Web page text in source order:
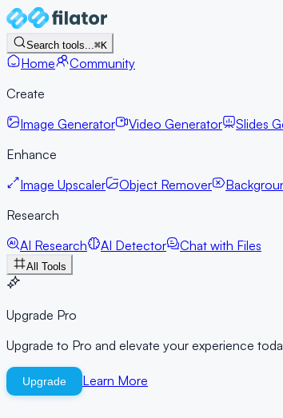
Search tools...⌘K
Home
Community
Create
Image Generator
Video Generator
Slides
Enhance
Image Upscaler
Object Remover
Research
AI Research
AI Detector Chat with Files
All Tools
Upgrade Pro
Upgrade to Pro and elevate your experience
Upgrade Learn More